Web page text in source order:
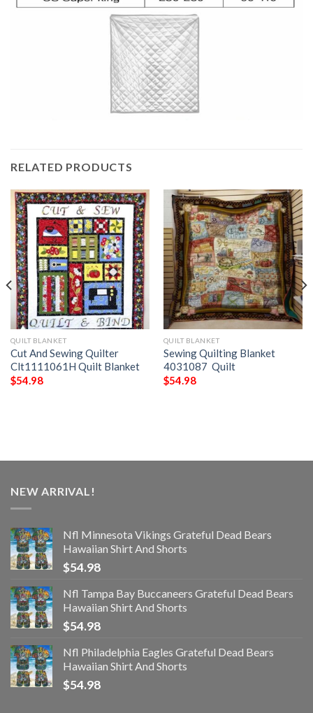
RELATED PRODUCTS
QUILT BLANKET
Cut And Sewing Quilter
Clt1111061H Quilt Blanket
$54.98
QUILT BLANKET
Sewing Quilting Blanket
4031087  Quilt
$54.98
NEW ARRIVAL!
Nfl Minnesota Vikings Grateful Dead Bears
Hawaiian Shirt And Shorts
$54.98
Nfl Tampa Bay Buccaneers Grateful Dead Bears
Hawaiian Shirt And Shorts
$54.98
Nfl Philadelphia Eagles Grateful Dead Bears
Hawaiian Shirt And Shorts
$54.98